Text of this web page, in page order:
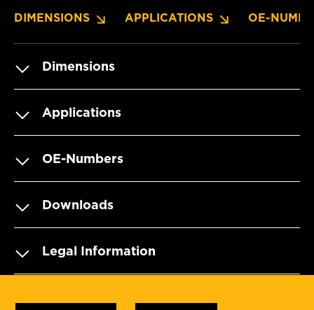
DIMENSIONS APPLICATIONS OE-
Dimensions
Applications
OE-Numbers
Downloads
Legal Information